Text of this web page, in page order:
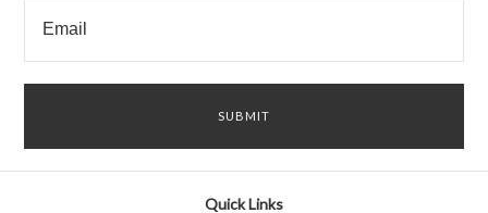
Quick Links